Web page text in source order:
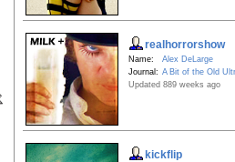
realhorrorshow
Name:
Alex DeLarge
Journal: A Bit of the Old
Updated 889 weeks ago
kickflip